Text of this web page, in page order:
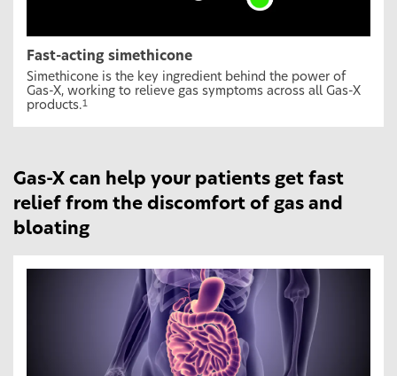
Fast-acting simethicone
Simethicone is the key ingredient behind the power of
Gas-X, working to relieve gas symptoms across all Gas-X
products.1
Gas-X can help your patients get fast
relief from the discomfort of gas and
bloating